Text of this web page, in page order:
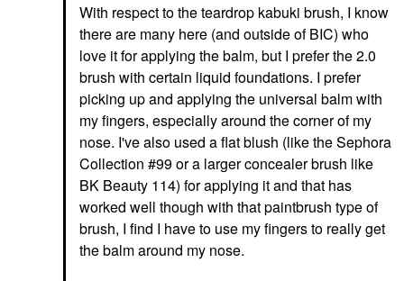
With respect to the teardrop kabuki brush, I know
there are many here (and outside of BIC) who
love it for applying the balm, but I prefer the 2.0
brush with certain liquid foundations. I prefer
picking up and applying the universal balm with
my fingers, especially around the corner of my
nose. I've also used a flat blush (like the Sephora
Collection #99 or a larger concealer brush like
BK Beauty 114) for applying it and that has
worked well though with that paintbrush type of
brush, I find I have to use my fingers to really get
the balm around my nose.